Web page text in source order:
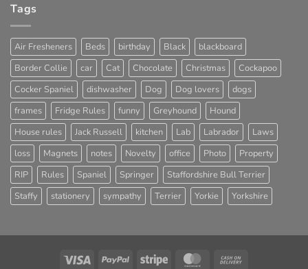
Tags
Air Fresheners Beds birthday Black
blackboard
Border Collie
car Cat Chocolate Christmas
Cockapoo
Cocker Spaniel
dishwasher Dog Dog lovers
dogs
frames
Fridge Rules funny Greyhound
Hound
House rules
Jack Russell kitchen Lab Labrador
Laws
loss
Magnets notes Novelty office Photo
Property
RIP
Rules Spaniel Springer
Staffordshire Bull Terrier
Staffy
stationery sympathy Terrier Yorkie Yorkshire
Visa PayPal Stripe MasterCard